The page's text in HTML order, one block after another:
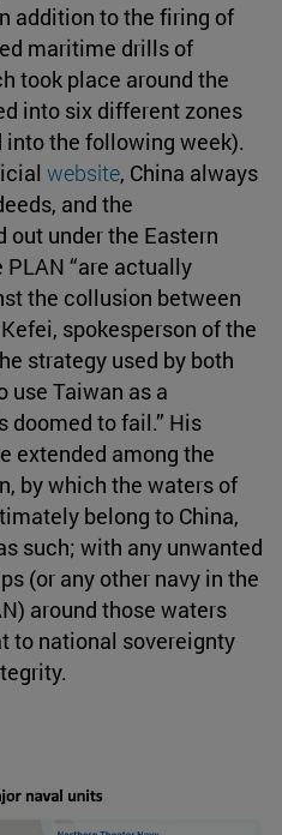
addition to the firing of
maritime drills of
took place around the
into six different zones
the following week).
website, China always
and the
under the Eastern
“are actually
the collusion between
spokesperson of the
strategy used by both
use Taiwan as a
doomed to fail.” His
extended among the
by which the waters of
belong to China,
such; with any unwanted
(or any other navy in the
around those waters
to national sovereignty